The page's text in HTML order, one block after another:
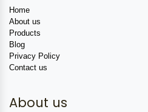
Home
About us
Products
Blog
Privacy Policy
Contact us
About us